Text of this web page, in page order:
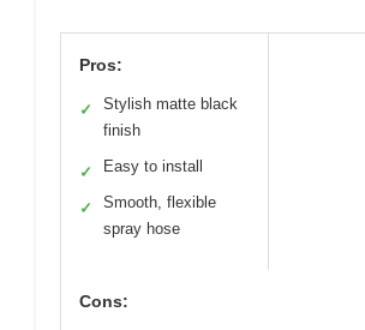
Pros:
✓
Stylish matte black
finish
✓ Easy to install
✓
Smooth, flexible
spray hose
Cons: